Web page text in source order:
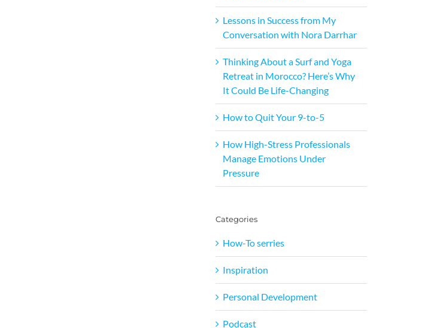
Lessons in Success from My
Conversation with Nora Darrhar
Thinking About a Surf and Yoga
Retreat in Morocco? Here’s Why
It Could Be Life-Changing
How to Quit Your 9-to-5
How High-Stress Professionals
Manage Emotions Under
Pressure
Categories
How-To serries
Inspiration
Personal Development
Podcast